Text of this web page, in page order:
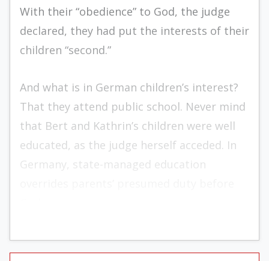
With their “obedience” to God, the judge
declared, they had put the interests of their
children “second.”
And what is in German children’s interest?
That they attend public school. Never mind
that Bert and Kathrin’s children were well
educated, as the judge herself acceded. In
Germany, state-managed education